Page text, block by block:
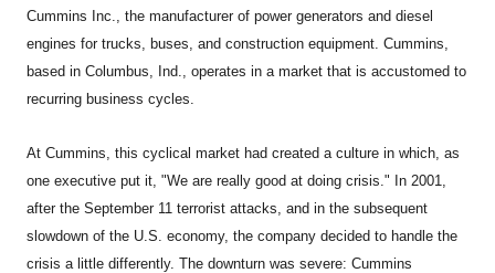
Cummins Inc., the manufacturer of power generators and diesel
engines for trucks, buses, and construction equipment. Cummins,
based in Columbus, Ind., operates in a market that is accustomed to
recurring business cycles.
At Cummins, this cyclical market had created a culture in which, as
one executive put it, "We are really good at doing crisis." In 2001,
after the September 11 terrorist attacks, and in the subsequent
slowdown of the U.S. economy, the company decided to handle the
crisis a little differently. The downturn was severe: Cummins